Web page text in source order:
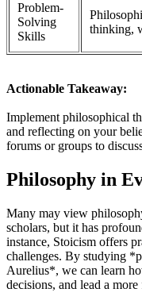
Problem-
Solving
Skills
thinking,
Actionable Takeaway:
Implement philosophical
and reflecting on your
forums or groups to
Philosophy in
Many may view philosophy as an academic discipline reserved for
scholars, but it has
instance, Stoicism offers
challenges. By studying
Aurelius*, we can learn
decisions, and lead a